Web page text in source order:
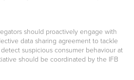
should proactively engage with
data sharing agreement to tackle
suspicious consumer behaviour at
should be coordinated by the IFB